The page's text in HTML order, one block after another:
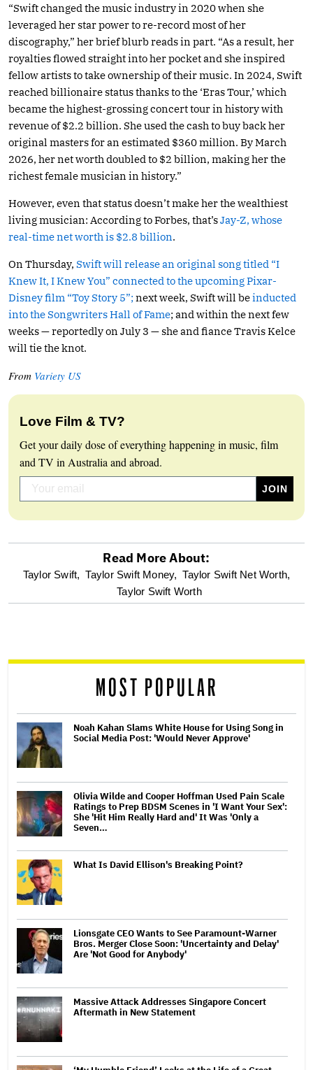
“Swift changed the music industry in 2020 when she
leveraged her star power to re-record most of her
discography,” her brief blurb reads in part. “As a result, her
royalties flowed straight into her pocket and she inspired
fellow artists to take ownership of their music. In 2024, Swift
reached billionaire status thanks to the ‘Eras Tour,’ which
became the highest-grossing concert tour in history with
revenue of $2.2 billion. She used the cash to buy back her
original masters for an estimated $360 million. By March
2026, her net worth doubled to $2 billion, making her the
richest female musician in history.”
However, even that status doesn’t make her the wealthiest
living musician: According to Forbes, that’sJay-Z, whose
real-time net worth is $2.8 billion.
On Thursday, Swift will release an original song titled “I
Knew It, I Knew You” connected to the upcoming Pixar-
Disney film “Toy Story 5”; next week, Swift will beinducted
into the Songwriters Hall of Fame; and within the next few
weeks — reportedly on July 3 — she and fiance Travis Kelce
will tie the knot.
From Variety US
Love Film & TV?
Get your daily dose of everything happening in music, film
and TV in Australia and abroad.
optional
screen
Read More About:
Taylor Swift, Taylor Swift Money, Taylor Swift Net Worth,
Taylor Swift Worth
MOST POPULAR
Noah Kahan Slams White House for Using Song in
Social Media Post: 'Would Never Approve'
Olivia Wilde and Cooper Hoffman Used Pain Scale
Ratings to Prep BDSM Scenes in 'I Want Your Sex':
She 'Hit Him Really Hard and' It Was 'Only a
Seven…
What Is David Ellison's Breaking Point?
Lionsgate CEO Wants to See Paramount-Warner
Bros. Merger Close Soon: 'Uncertainty and Delay'
Are 'Not Good for Anybody'
Massive Attack Addresses Singapore Concert
Aftermath in New Statement